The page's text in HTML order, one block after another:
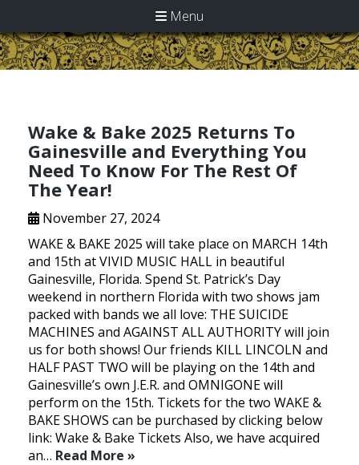
Menu
Wake & Bake 2025 Returns To
Gainesville and Everything You
Need To Know For The Rest Of
The Year!
November 27, 2024
WAKE & BAKE 2025 will take place on MARCH 14th
and 15th at VIVID MUSIC HALL in beautiful
Gainesville, Florida. Spend St. Patrick’s Day
weekend in northern Florida with two shows jam
packed with bands we all love: THE SUICIDE
MACHINES and AGAINST ALL AUTHORITY will join
us for both shows! Our friends KILL LINCOLN and
HALF PAST TWO will be playing on the 14th and
Gainesville’s own J.E.R. and OMNIGONE will
perform on the 15th. Tickets for the two WAKE &
BAKE SHOWS can be purchased by clicking below
link: Wake & Bake Tickets Also, we have acquired
an… Read More »